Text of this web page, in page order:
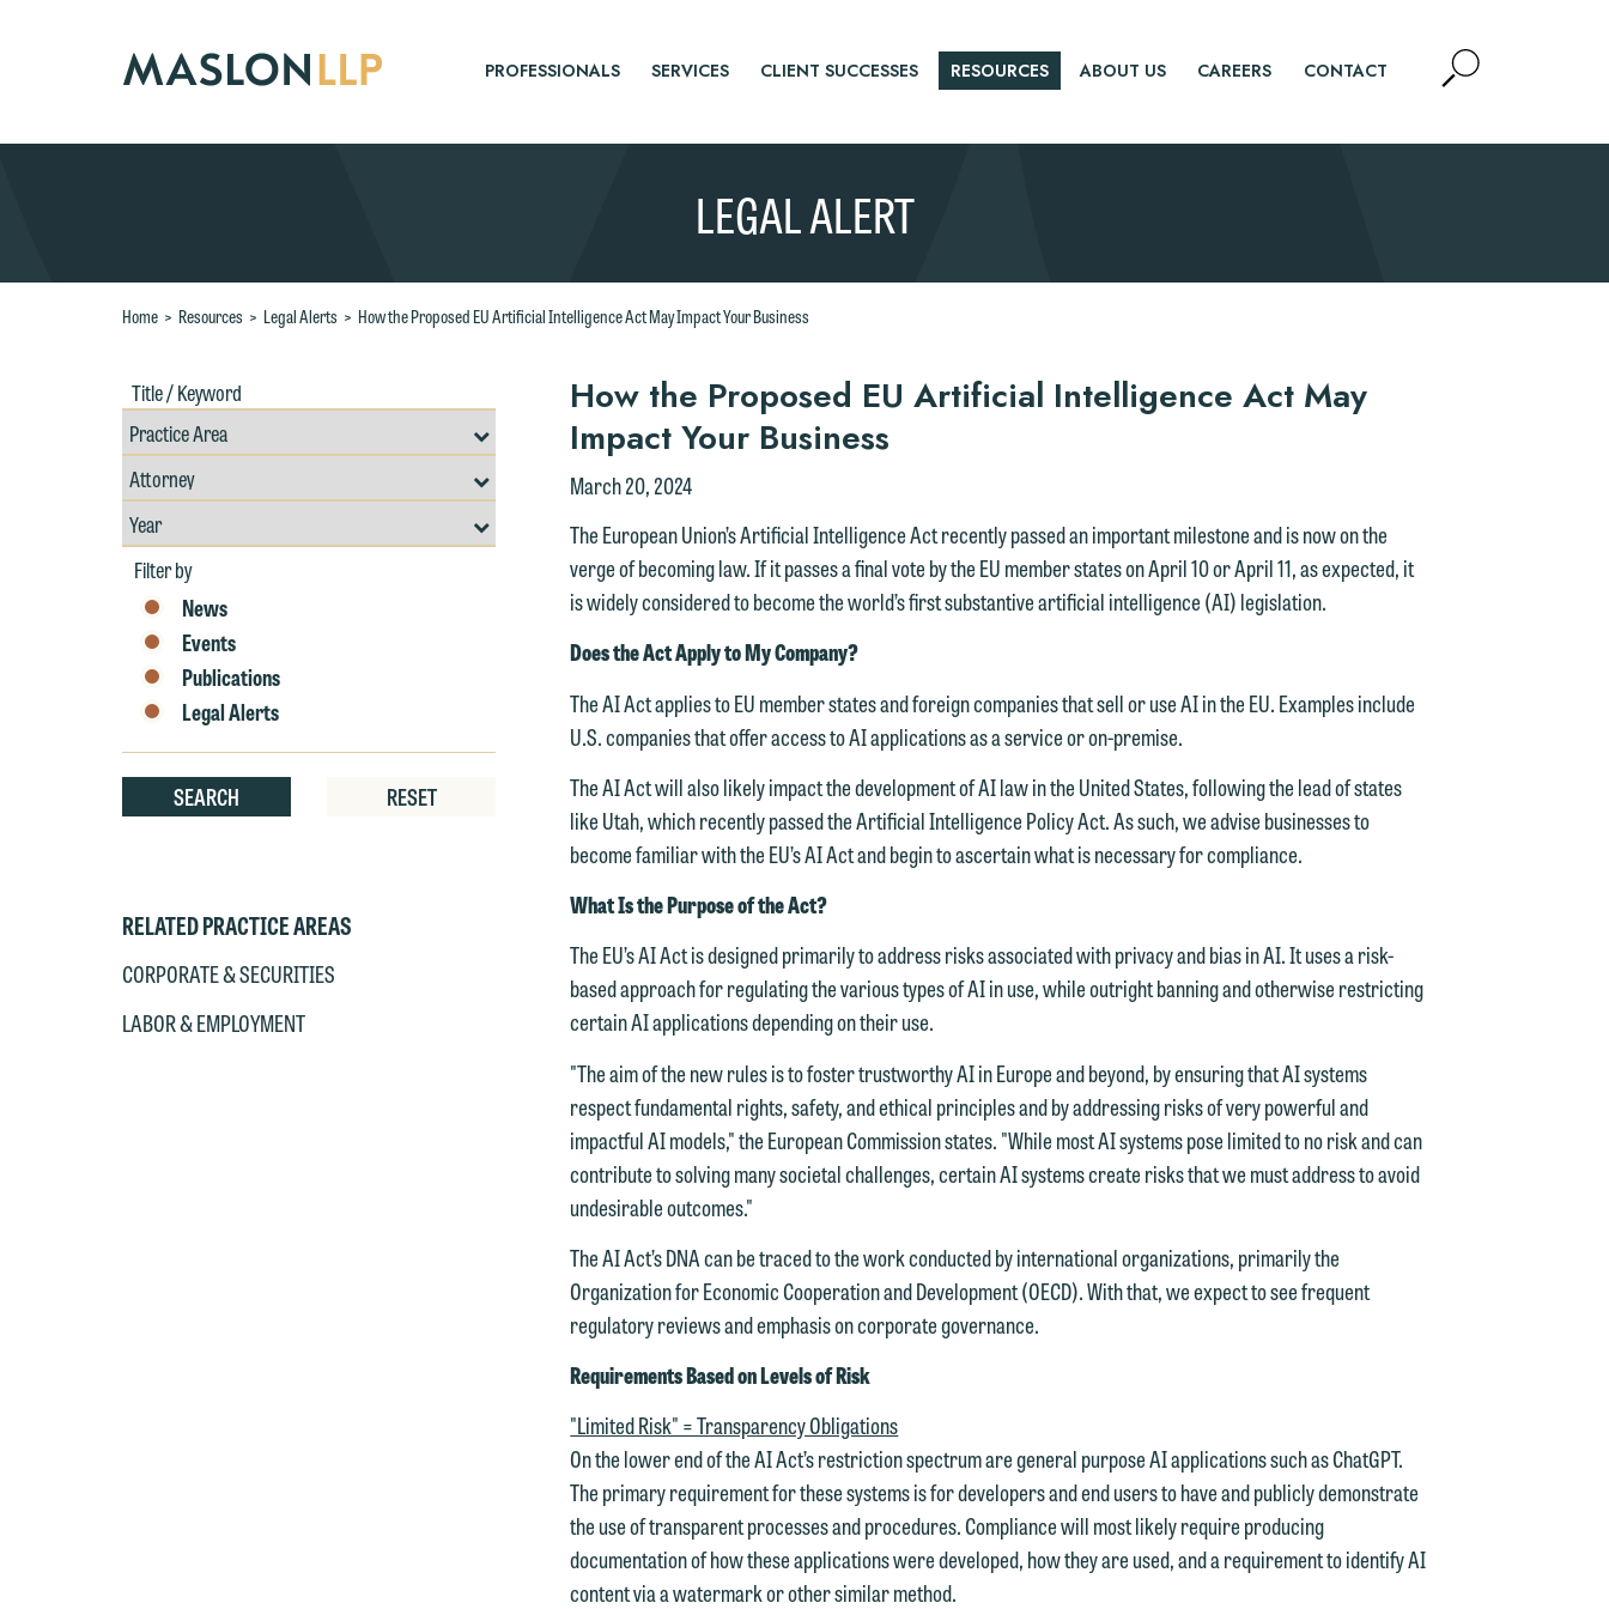
PROFESSIONALS SERVICES CLIENT SUCCESSES RESOURCES ABOUT US CAREERS CONTACT Open
Site
LEGAL ALERT
Home > Resources > Legal Alerts > How the Proposed EU Artificial Intelligence Act May Impact Your Business
Title
/
Keywords
Resources
Search
by
Area
Filter
by
Professional
Filter
by
Year
Filter by
News
Events
Publications
Legal Alerts
SEARCH RESET
RELATED PRACTICE AREAS
CORPORATE & SECURITIES
LABOR & EMPLOYMENT
How the Proposed EU Artificial Intelligence Act May
Impact Your Business
March 20, 2024
The European Union’s Artificial Intelligence Act recently passed an important milestone and is now on the
verge of becoming law. If it passes a final vote by the EU member states on April 10 or April 11, as expected, it
is widely considered to become the world’s first substantive artificial intelligence (AI) legislation.
Does the Act Apply to My Company?
The AI Act applies to EU member states and foreign companies that sell or use AI in the EU. Examples include
U.S. companies that offer access to AI applications as a service or on-premise.
The AI Act will also likely impact the development of AI law in the United States, following the lead of states
like Utah, which recently passed the Artificial Intelligence Policy Act. As such, we advise businesses to
become familiar with the EU’s AI Act and begin to ascertain what is necessary for compliance.
What Is the Purpose of the Act?
The EU’s AI Act is designed primarily to address risks associated with privacy and bias in AI. It uses a risk-
based approach for regulating the various types of AI in use, while outright banning and otherwise restricting
certain AI applications depending on their use.
"The aim of the new rules is to foster trustworthy AI in Europe and beyond, by ensuring that AI systems
respect fundamental rights, safety, and ethical principles and by addressing risks of very powerful and
impactful AI models," the European Commission states. "While most AI systems pose limited to no risk and can
contribute to solving many societal challenges, certain AI systems create risks that we must address to avoid
undesirable outcomes."
The AI Act’s DNA can be traced to the work conducted by international organizations, primarily the
Organization for Economic Cooperation and Development (OECD). With that, we expect to see frequent
regulatory reviews and emphasis on corporate governance.
Requirements Based on Levels of Risk
"Limited Risk" = Transparency Obligations
On the lower end of the AI Act’s restriction spectrum are general purpose AI applications such as ChatGPT.
The primary requirement for these systems is for developers and end users to have and publicly demonstrate
the use of transparent processes and procedures. Compliance will most likely require producing
documentation of how these applications were developed, how they are used, and a requirement to identify AI
content via a watermark or other similar method.
Thank you for your interest in contacting us by email.
Please do not submit any confidential information to Maslon via email on
this website. By communicating with us we are not establishing an
attorney-client relationship, and information you submit will not be
protected by the attorney-client privilege and cannot be treated as
confidential. A client relationship will not be formed until we have
entered into a formal agreement. You should also be aware that we may
ensure we do so properly and promptly, please feel free to contact our
representative below directly by phone or via the email option provided.
We look forward to hearing from you.
Emily Gurnon, Marketing Communications Manager | Office:
612.672.8251 | Mobile: 651.785.3616
This email is intended for use by members of the media only.
Please do not submit any confidential information to Maslon via email on
this website. By communicating with us we are not establishing an